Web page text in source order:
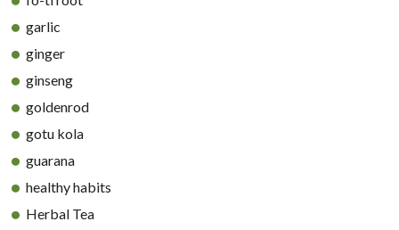
garlic
ginger
ginseng
goldenrod
gotu kola
guarana
healthy habits
Herbal Tea